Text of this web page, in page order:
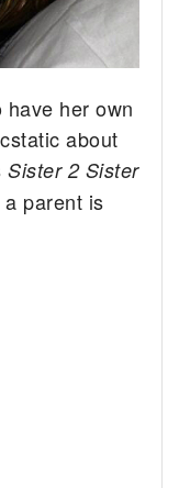
have her own
about
Sister 2 Sister
parent is